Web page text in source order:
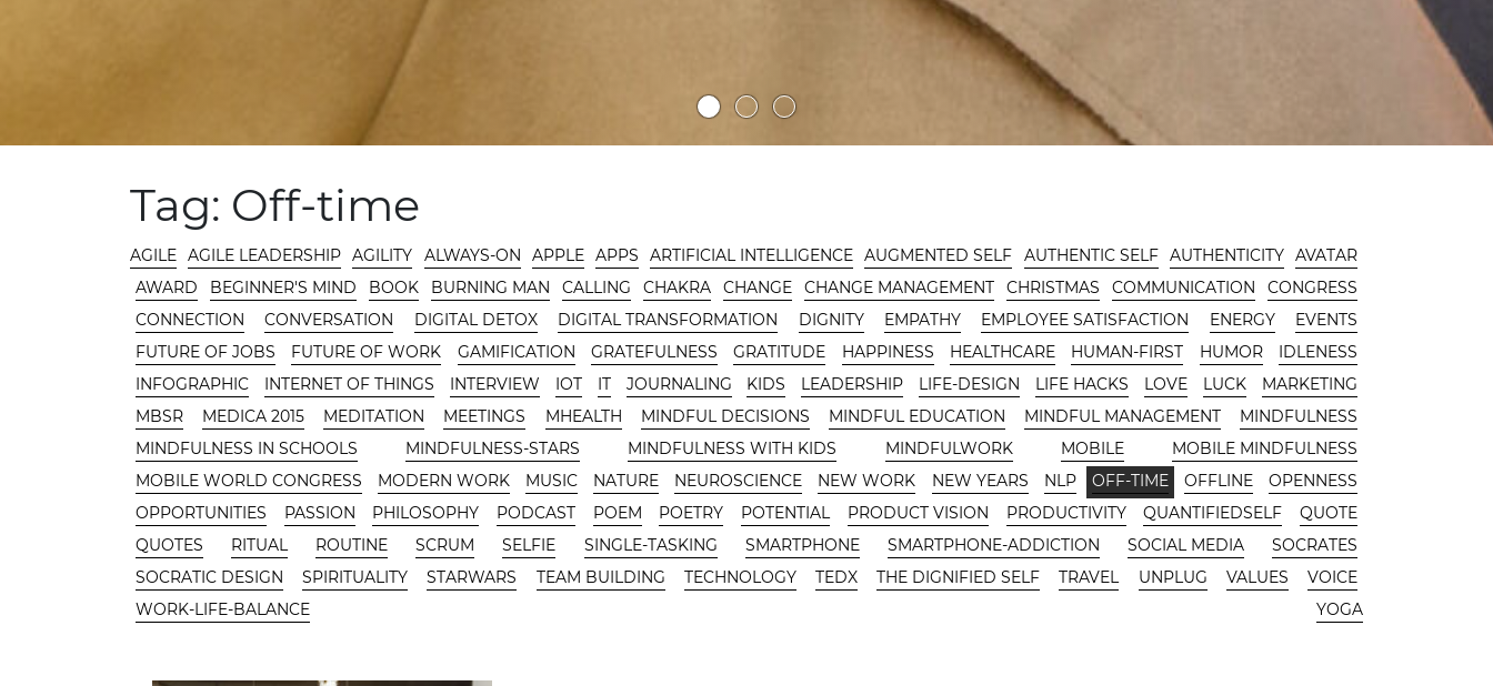
MAIN AREA
Tag: Off-time
CATEGORIES
AGILE AGILE LEADERSHIP AGILITY ALWAYS-ON APPLE APPS ARTIFICIAL INTELLIGENCE AUGMENTED SELF AUTHENTIC SELF AUTHENTICITY AVATAR
AWARD
BEGINNER'S MIND BOOK BURNING MAN CALLING CHAKRA CHANGE CHANGE MANAGEMENT CHRISTMAS COMMUNICATION
CONGRESS
CONNECTION
CONVERSATION DIGITAL DETOX DIGITAL TRANSFORMATION DIGNITY EMPATHY EMPLOYEE SATISFACTION ENERGY
EVENTS
FUTURE OF JOBS
FUTURE OF WORK GAMIFICATION GRATEFULNESS GRATITUDE HAPPINESS HEALTHCARE HUMAN-FIRST HUMOR
IDLENESS
INFOGRAPHIC
INTERNET OF THINGS INTERVIEW IOT IT JOURNALING KIDS LEADERSHIP LIFE-DESIGN LIFE HACKS LOVE LUCK
MARKETING
MBSR
MEDICA 2015 MEDITATION MEETINGS MHEALTH MINDFUL DECISIONS MINDFUL EDUCATION MINDFUL MANAGEMENT
MINDFULNESS
MINDFULNESS IN SCHOOLS
MINDFULNESS-STARS MINDFULNESS WITH KIDS MINDFULWORK MOBILE
MOBILE MINDFULNESS
MOBILE WORLD CONGRESS
MODERN WORK MUSIC NATURE NEUROSCIENCE NEW WORK NEW YEARS NLP OFF-TIME OFFLINE
OPENNESS
OPPORTUNITIES
PASSION PHILOSOPHY PODCAST POEM POETRY POTENTIAL PRODUCT VISION PRODUCTIVITY QUANTIFIEDSELF
QUOTE
QUOTES
RITUAL ROUTINE SCRUM SELFIE SINGLE-TASKING SMARTPHONE SMARTPHONE-ADDICTION SOCIAL MEDIA
SOCRATES
SOCRATIC DESIGN
SPIRITUALITY STARWARS TEAM BUILDING TECHNOLOGY TEDX THE DIGNIFIED SELF TRAVEL UNPLUG VALUES
VOICE
WORK-LIFE-BALANCE
YOGA